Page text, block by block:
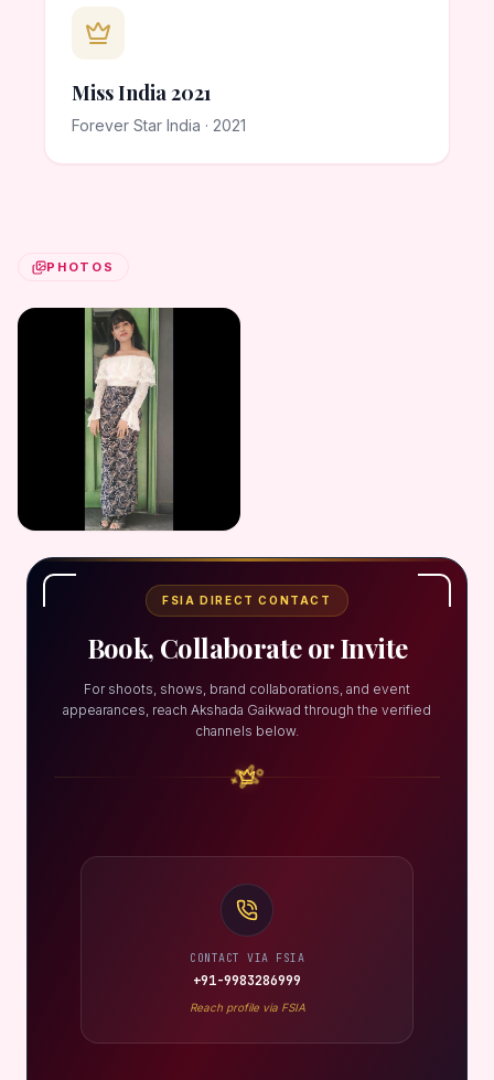
Miss India 2021
Forever Star India · 2021
PHOTOS
FSIA DIRECT CONTACT
Book, Collaborate or Invite
For shoots, shows, brand collaborations, and event
appearances, reach Akshada Gaikwad through the verified
channels below.
CONTACT VIA FSIA
+91-9983286999
Reach profile via FSIA